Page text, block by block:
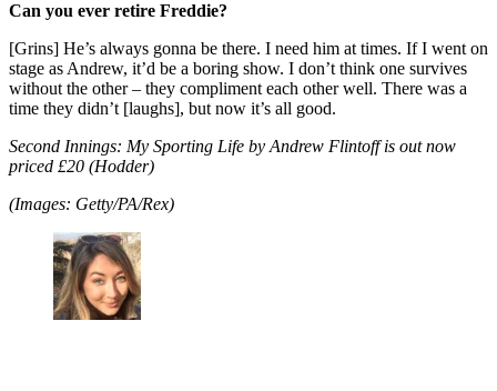
Can you ever retire Freddie?
[Grins] He’s always gonna be there. I need him at times. If I went on
stage as Andrew, it’d be a boring show. I don’t think one survives
without the other – they compliment each other well. There was a
time they didn’t [laughs], but now it’s all good.
Second Innings: My Sporting Life by Andrew Flintoff is out now
priced £20 (Hodder)
(Images: Getty/PA/Rex)